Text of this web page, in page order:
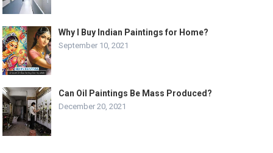
Why I Buy Indian Paintings for Home?
September 10, 2021
Can Oil Paintings Be Mass Produced?
December 20, 2021